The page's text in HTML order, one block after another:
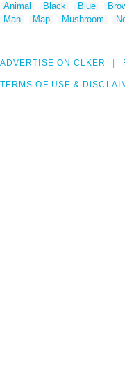
Animal Black Blue
Man
Map Mushroom
ADVERTISE ON CLKER
TERMS OF USE &